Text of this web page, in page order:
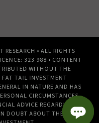
• ALL RIGHTS
323 988 • CONTENT
WITHOUT THE
FAT TAIL INVESTMENT
IN NATURE AND HAS
CIRCUMSTANCES.
ADVICE REGARDING
DOUBT ABOUT THE